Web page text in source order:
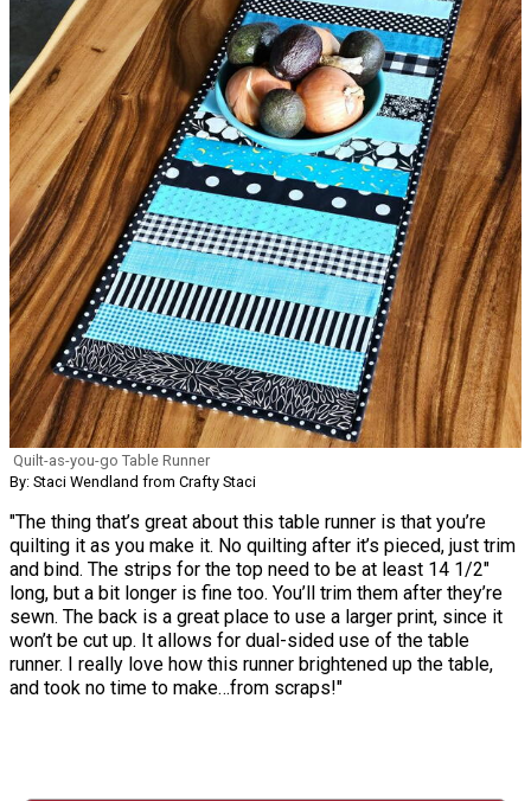
Quilt-as-you-go Table Runner
By: Staci Wendland from Crafty Staci
"The thing that’s great about this table runner is that you’re
quilting it as you make it. No quilting after it’s pieced, just trim
and bind. The strips for the top need to be at least 14 1/2"
long, but a bit longer is fine too. You’ll trim them after they’re
sewn. The back is a great place to use a larger print, since it
won’t be cut up. It allows for dual-sided use of the table
runner. I really love how this runner brightened up the table,
and took no time to make…from scraps!"